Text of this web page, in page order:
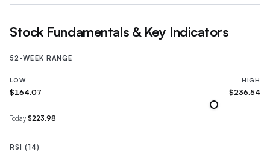
Stock Fundamentals & Key Indicators
52-WEEK RANGE
LOW
$164.07
HIGH
$236.54
Today $223.98
RSI (14)